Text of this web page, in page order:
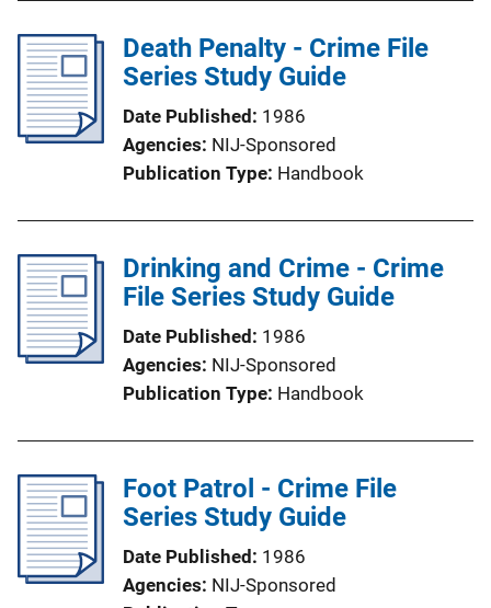
Death Penalty - Crime File
Series Study Guide
Date Published 1986
Agencies NIJ-Sponsored
Publication Type Handbook
Drinking and Crime - Crime
File Series Study Guide
Date Published 1986
Agencies NIJ-Sponsored
Publication Type Handbook
Foot Patrol - Crime File
Series Study Guide
Date Published 1986
Agencies NIJ-Sponsored